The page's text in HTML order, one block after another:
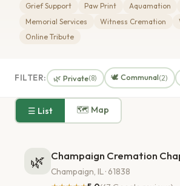
Grief Support
Paw Print Aquamation
Memorial Services
Witness Cremation
Online Tribute
FILTER: 🌿 Private(8) 🕊️ Communal(2)
☰ List 🗺 Map
🌿 Champaign Cremation
Champaign, IL · 61838